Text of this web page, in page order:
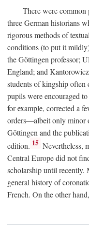
There were
three German historians
rigorous methods of
conditions (to put it
the Göttingen professor;
England; and
students of kingship often
pupils were encouraged
for example, corrected a
orders—albeit only minor
Göttingen and the
edition. 15 Nevertheless,
Central Europe did not
scholarship until recently.
general history of
French. On the other